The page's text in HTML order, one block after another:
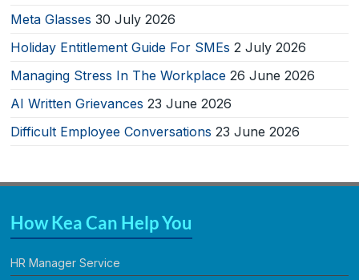
Meta Glasses 30 July 2026
Holiday Entitlement Guide For SMEs 2 July 2026
Managing Stress In The Workplace 26 June 2026
AI Written Grievances 23 June 2026
Difficult Employee Conversations 23 June 2026
How Kea Can Help You
HR Manager Service